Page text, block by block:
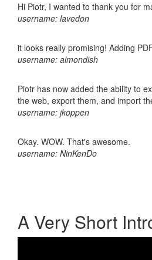
Hi Piotr, I wanted to thank you for
username: lavedon
it looks really promising! Adding
username: almondish
Piotr has now added the ability to
the web, export them, and import
username: jkoppen
Okay. WOW. That's awesome.
username: NinKenDo
A Very Short